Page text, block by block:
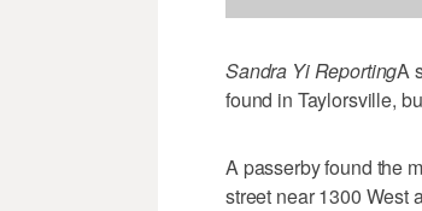
Sandra Yi ReportingA
found in Taylorsville,
A passerby found the
street near 1300 West